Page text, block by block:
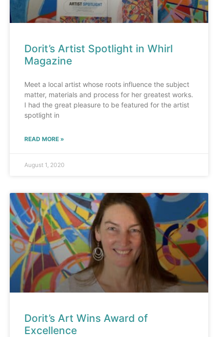
Dorit’s Artist Spotlight in Whirl
Magazine
Meet a local artist whose roots influence the subject
matter, materials and process for her greatest works.
I had the great pleasure to be featured for the artist
spotlight in
READ MORE »
August 1, 2020
Dorit’s Art Wins Award of
Excellence